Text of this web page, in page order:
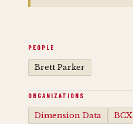
PEOPLE
Brett Parker
ORGANIZATIONS
Dimension Data BCX